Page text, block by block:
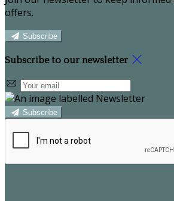
offers.
Subscribe
Subscribe to our newsletter
Subscribe